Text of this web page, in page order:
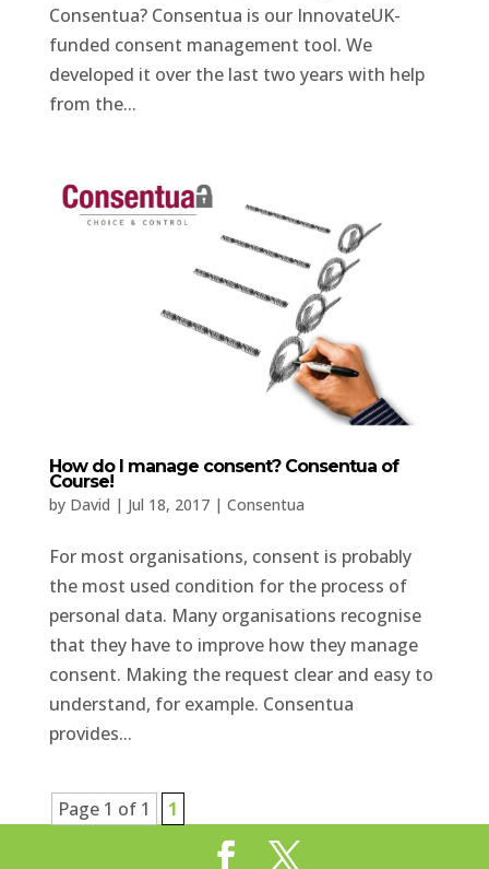
Consentua? Consentua is our InnovateUK-
funded consent management tool. We
developed it over the last two years with help
from the...
How do I manage consent? Consentua of
Course!
by David | Jul 18, 2017| Consentua
For most organisations, consent is probably
the most used condition for the process of
personal data. Many organisations recognise
that they have to improve how they manage
consent. Making the request clear and easy to
understand, for example. Consentua
provides...
Page 1 of 1 1